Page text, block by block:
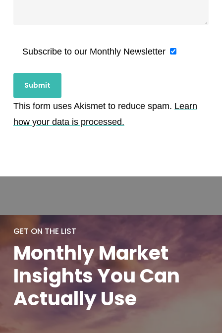
Subscribe to our Monthly Newsletter
This form uses Akismet to reduce spam. Learn
how your data is processed.
GET ON THE LIST
MonthlyMarket
Insights You Can
ActuallyUse